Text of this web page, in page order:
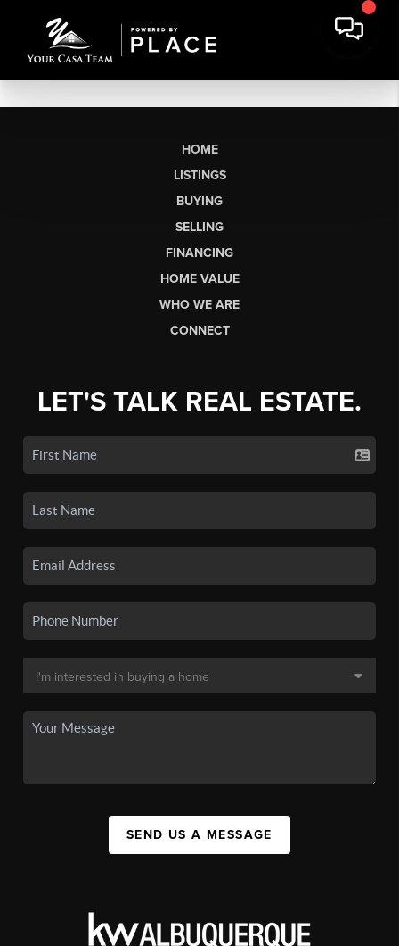
HOME
LISTINGS
BUYING
SELLING
FINANCING
HOME VALUE
WHO WE ARE
CONNECT
LET'S TALK REAL ESTATE.
SEND US A MESSAGE